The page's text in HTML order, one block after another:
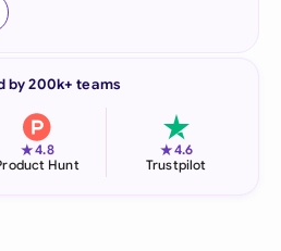
by 200k+ teams
★4.8
Hunt
★4.6
Trustpilot